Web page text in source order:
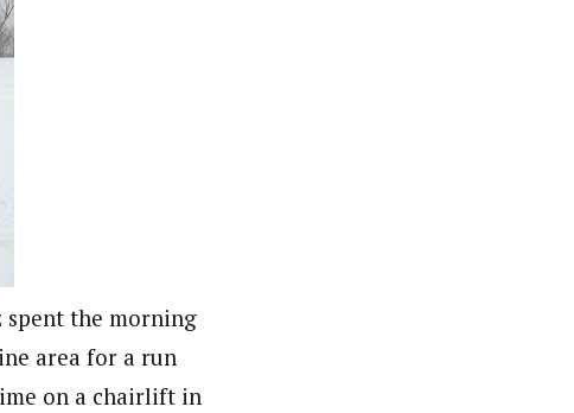
spent the morning
area for a run
on a chairlift in